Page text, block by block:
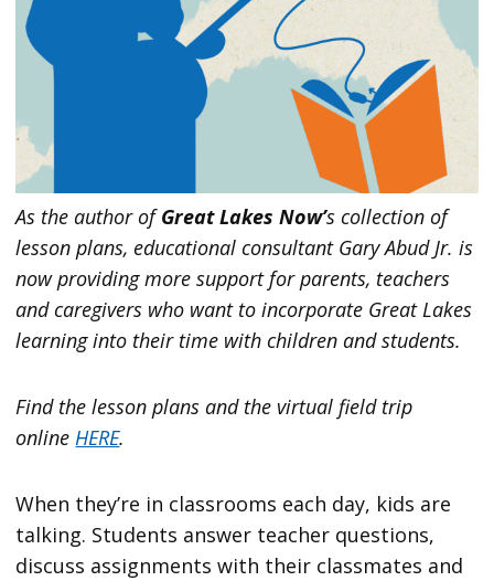
As the author ofGreat Lakes Now’s collection of
lesson plans, educational consultant Gary Abud Jr. is
now providing more support for parents, teachers
and caregivers who want to incorporate Great Lakes
learning into their time with children and students.
Find the lesson plans and the virtual field trip
onlineHERE.
When they’re in classrooms each day, kids are
talking. Students answer teacher questions,
discuss assignments with their classmates and